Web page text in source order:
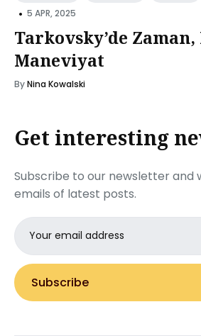
• 5 APR, 2025
Tarkovsky’de
Maneviyat
ByNina Kowalski
Get interesting
Subscribe to our newsletter and
emails of latest posts.
Email
address
Subscribe